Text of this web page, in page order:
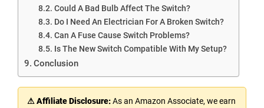
Could A Bad Bulb Affect The Switch?
Do I Need An Electrician For A Broken Switch?
Can A Fuse Cause Switch Problems?
Is The New Switch Compatible With My Setup?
Conclusion
⚠ Affiliate Disclosure:As an Amazon Associate, we earn